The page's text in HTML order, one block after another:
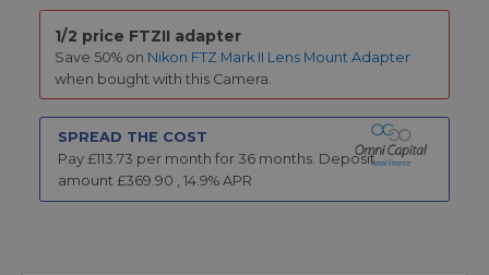
1/2 price FTZII adapter
Save 50% on Nikon FTZ Mark II Lens Mount Adapter
when bought with this Camera.
SPREAD THE COST
Pay £113.73 per month for 36 months. Deposit
amount £369.90 14.9% APR